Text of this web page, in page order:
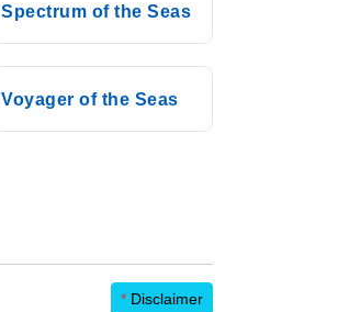
Spectrum of the Seas
Voyager of the Seas
* Disclaimer